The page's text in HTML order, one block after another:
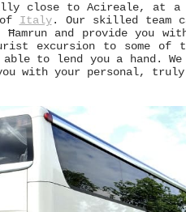
close to Acireale, at
Italy. Our skilled team
and provide you
excursion to some of
to lend you a hand.
with your personal,